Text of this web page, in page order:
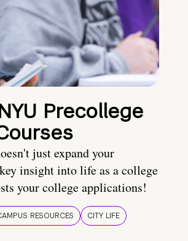
Precollege
just expand your
insight into life as a college
your college applications!
RESOURCES CITY LIFE